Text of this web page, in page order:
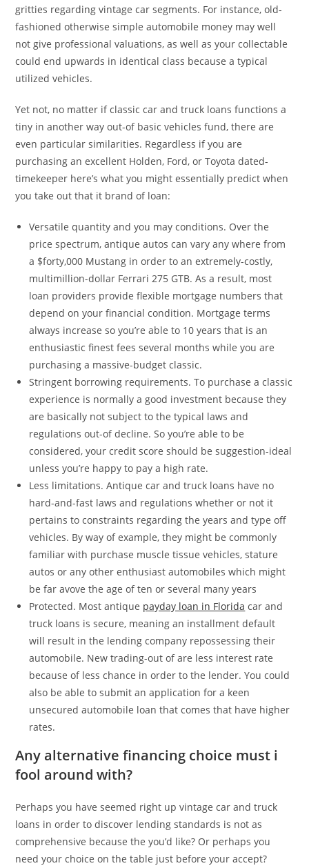
gritties regarding vintage car segments. For instance, old-
fashioned otherwise simple automobile money may well
not give professional valuations, as well as your collectable
could end upwards in identical class because a typical
utilized vehicles.
Yet not, no matter if classic car and truck loans functions a
tiny in another way out-of basic vehicles fund, there are
even particular similarities. Regardless if you are
purchasing an excellent Holden, Ford, or Toyota dated-
timekeeper here’s what you might essentially predict when
you take out that it brand of loan:
Versatile quantity and you may conditions. Over the
price spectrum, antique autos can vary any where from
a $forty,000 Mustang in order to an extremely-costly,
multimillion-dollar Ferrari 275 GTB. As a result, most
loan providers provide flexible mortgage numbers that
depend on your financial condition. Mortgage terms
always increase so you’re able to 10 years that is an
enthusiastic finest fees several months while you are
purchasing a massive-budget classic.
Stringent borrowing requirements. To purchase a classic
experience is normally a good investment because they
are basically not subject to the typical laws and
regulations out-of decline. So you’re able to be
considered, your credit score should be suggestion-ideal
unless you’re happy to pay a high rate.
Less limitations. Antique car and truck loans have no
hard-and-fast laws and regulations whether or not it
pertains to constraints regarding the years and type off
vehicles. By way of example, they might be commonly
familiar with purchase muscle tissue vehicles, stature
autos or any other enthusiast automobiles which might
be far avove the age of ten or several many years
Protected. Most antique payday loan in Florida car and
truck loans is secure, meaning an installment default
will result in the lending company repossessing their
automobile. New trading-out of are less interest rate
because of less chance in order to the lender. You could
also be able to submit an application for a keen
unsecured automobile loan that comes that have higher
rates.
Any alternative financing choice must i
fool around with?
Perhaps you have seemed right up vintage car and truck
loans in order to discover lending standards is not as
comprehensive because the you’d like? Or perhaps you
need your choice on the table just before your accept?